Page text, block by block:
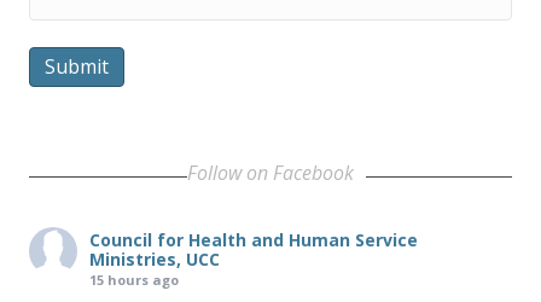
Submit
Follow on Facebook
Council for Health and Human Service
Ministries, UCC
15 hours ago